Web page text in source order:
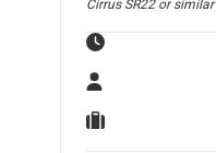
Cirrus SR22or similar